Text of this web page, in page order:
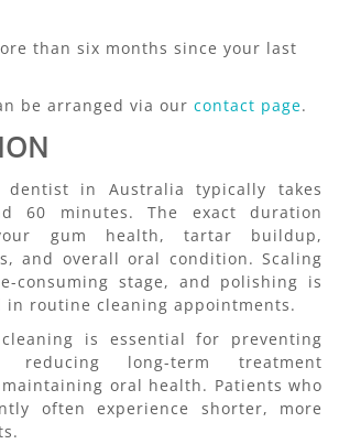
than six months since your last
be arranged via our contact page.
in Australia typically takes
60 minutes. The exact duration
gum health, tartar buildup,
and overall oral condition. Scaling
consuming stage, and polishing is
in routine cleaning appointments.
is essential for preventing
reducing long-term treatment
oral health. Patients who
often experience shorter, more